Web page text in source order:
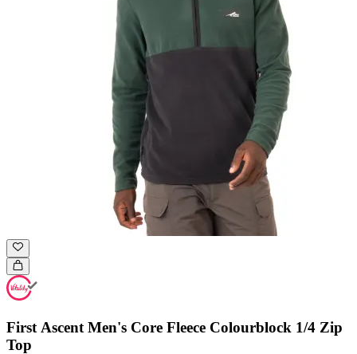
First Ascent Men's Core Fleece Colourblock 1/4 Zip
Top